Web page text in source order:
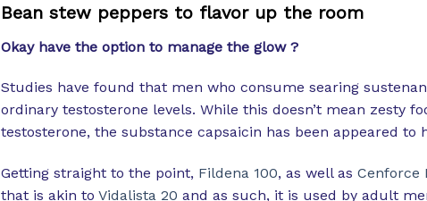
Bean stew peppers to flavor up the room
Okay have the option to manage the glow ?
Studies have found that men who consume searing
ordinary testosterone levels. While this doesn’t mean zesty
testosterone, the substance capsaicin has been appeared to
Getting straight to the point, Fildena 100, as well as Cenforce
that is akin to Vidalista 20 and as such, it is used by adult